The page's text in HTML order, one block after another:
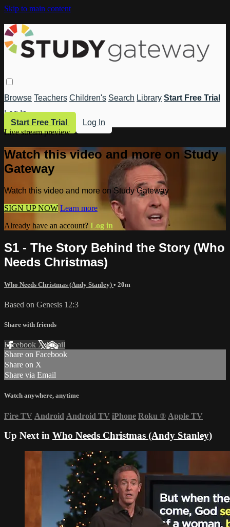
Skip to main content
Browse Teachers Children's Search Library Start Free Trial
Log In
Start Free Trial
Log In
Live stream preview
Watch this video and more on Study
Gateway
Watch this video and more on Study Gateway
SIGN UP NOW Learn more
Already have an account? Log in
S1 - The Story Behind the Story (Who
Needs Christmas)
Who Needs Christmas (Andy Stanley) • 20m
Based on Genesis 12:3
Share with friends
Facebook XEmail
Share on Facebook
Share on X
Share via Email
Watch anywhere, anytime
Fire TV Android Android TV iPhone Roku ® Apple TV
Up Next in Who Needs Christmas (Andy Stanley)